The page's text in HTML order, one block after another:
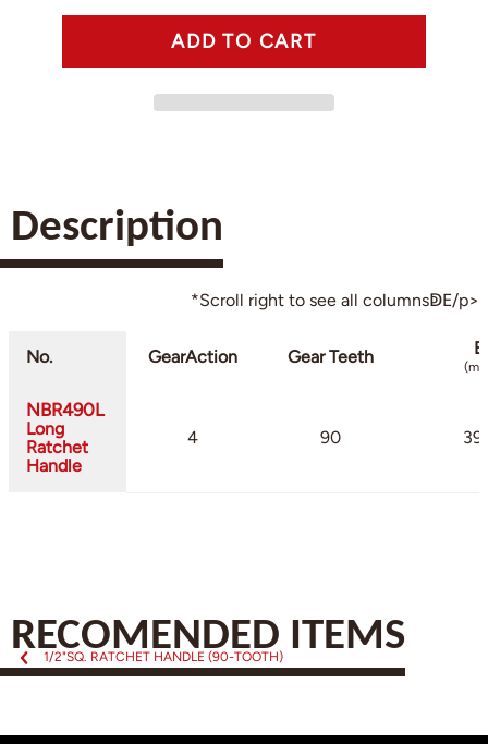
Description
*Scroll right to see all columnsↁE/p>
No. GearAction Gear Teeth B
NBR490L
Long
Ratchet
Handle
4 90
RECOMENDED ITEMS
1/2"SQ. RATCHET HANDLE (90-TOOTH)